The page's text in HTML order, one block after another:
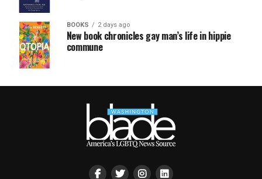
BOOKS 2 days ago
New book chronicles gay man’s life in hippie
commune